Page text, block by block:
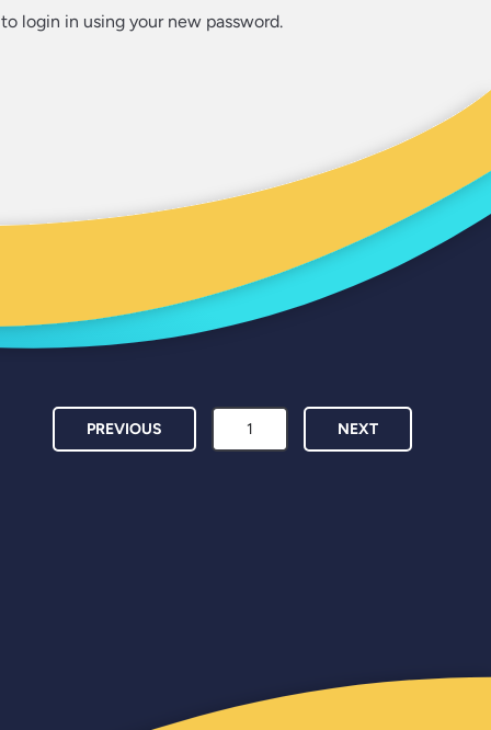
login in using your new password.
PREVIOUS NEXT